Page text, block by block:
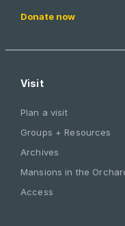
Donate now
Visit
Plan a visit
Groups + Resources
Archives
Mansions in the
Access